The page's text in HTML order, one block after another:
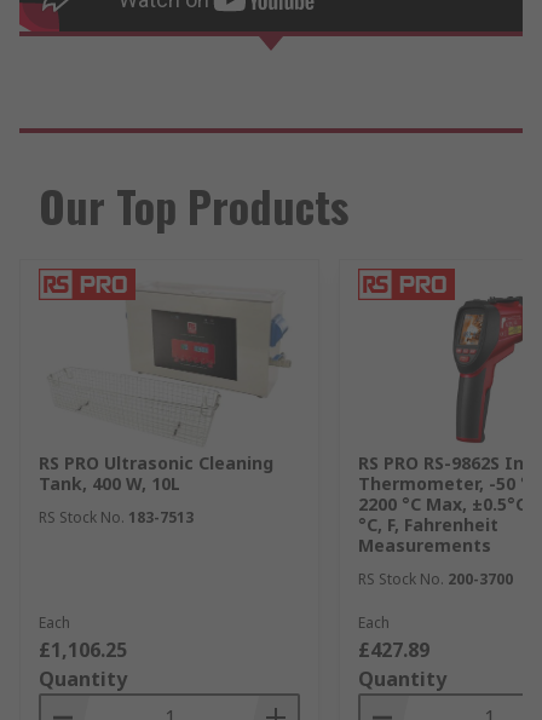
Our Top Products
RS PRO Ultrasonic Cleaning
Tank, 400 W, 10L
RS Stock No. 183-7513
Each
£1,106.25
Quantity
RS PRO RS-9862S
Thermometer, -50
2200 °C Max, ±0.5°C
°C, F, Fahrenheit
Measurements
RS Stock No. 200-3700
Each
£427.89
Quantity